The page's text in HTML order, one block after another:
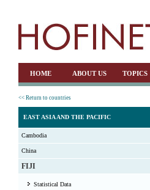
HOME ABOUT US TOPICS
<< Return to countries
EAST ASIA AND THE PACIFIC
Cambodia
China
FIJI
Statistical Data